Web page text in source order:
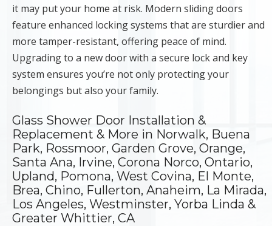
it may put your home at risk. Modern sliding doors
feature enhanced locking systems that are sturdier and
more tamper-resistant, offering peace of mind.
Upgrading to a new door with a secure lock and key
system ensures you’re not only protecting your
belongings but also your family.
Glass Shower Door Installation &
Replacement & More in Norwalk, Buena
Park, Rossmoor, Garden Grove, Orange,
Santa Ana, Irvine, Corona Norco, Ontario,
Upland, Pomona, West Covina, El Monte,
Brea, Chino, Fullerton, Anaheim, La Mirada,
Los Angeles, Westminster, Yorba Linda &
Greater Whittier, CA